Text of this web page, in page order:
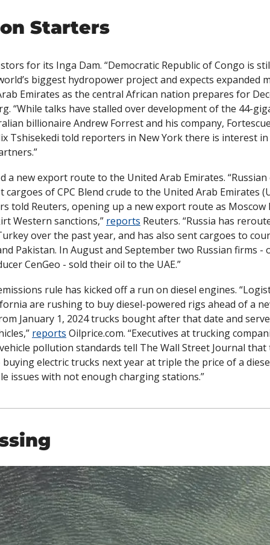
Starters
for its Inga Dam. “Democratic Republic of Congo is
biggest hydropower project and expects expanded
“While talks have stalled over development of the 44-
billionaire Andrew Forrest and his company,
Tshisekedi told reporters in New York there is interest
a new export route to the United Arab Emirates.
of CPC Blend crude to the United Arab Emirates
told Reuters, opening up a new export route as Moscow
Western sanctions,” reports Reuters. “Russia has
over the past year, and has also sent cargoes to
Pakistan. In August and September two Russian firms -
CenGeo - sold their oil to the UAE.”
rule has kicked off a run on diesel engines. “
are rushing to buy diesel-powered rigs ahead of a
January 1, 2024 trucks bought after that date and
reports Oilprice.com. “Executives at trucking
pollution standards tell The Wall Street Journal
electric trucks next year at triple the price of a
issues with not enough charging stations.”